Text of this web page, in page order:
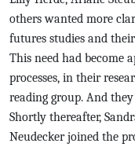
others wanted more
futures studies and
This need had become
processes, in their
reading group. And
Shortly thereafter,
Neudecker joined the